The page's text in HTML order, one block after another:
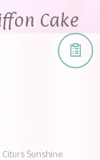
Cake
Citurs Sunshine